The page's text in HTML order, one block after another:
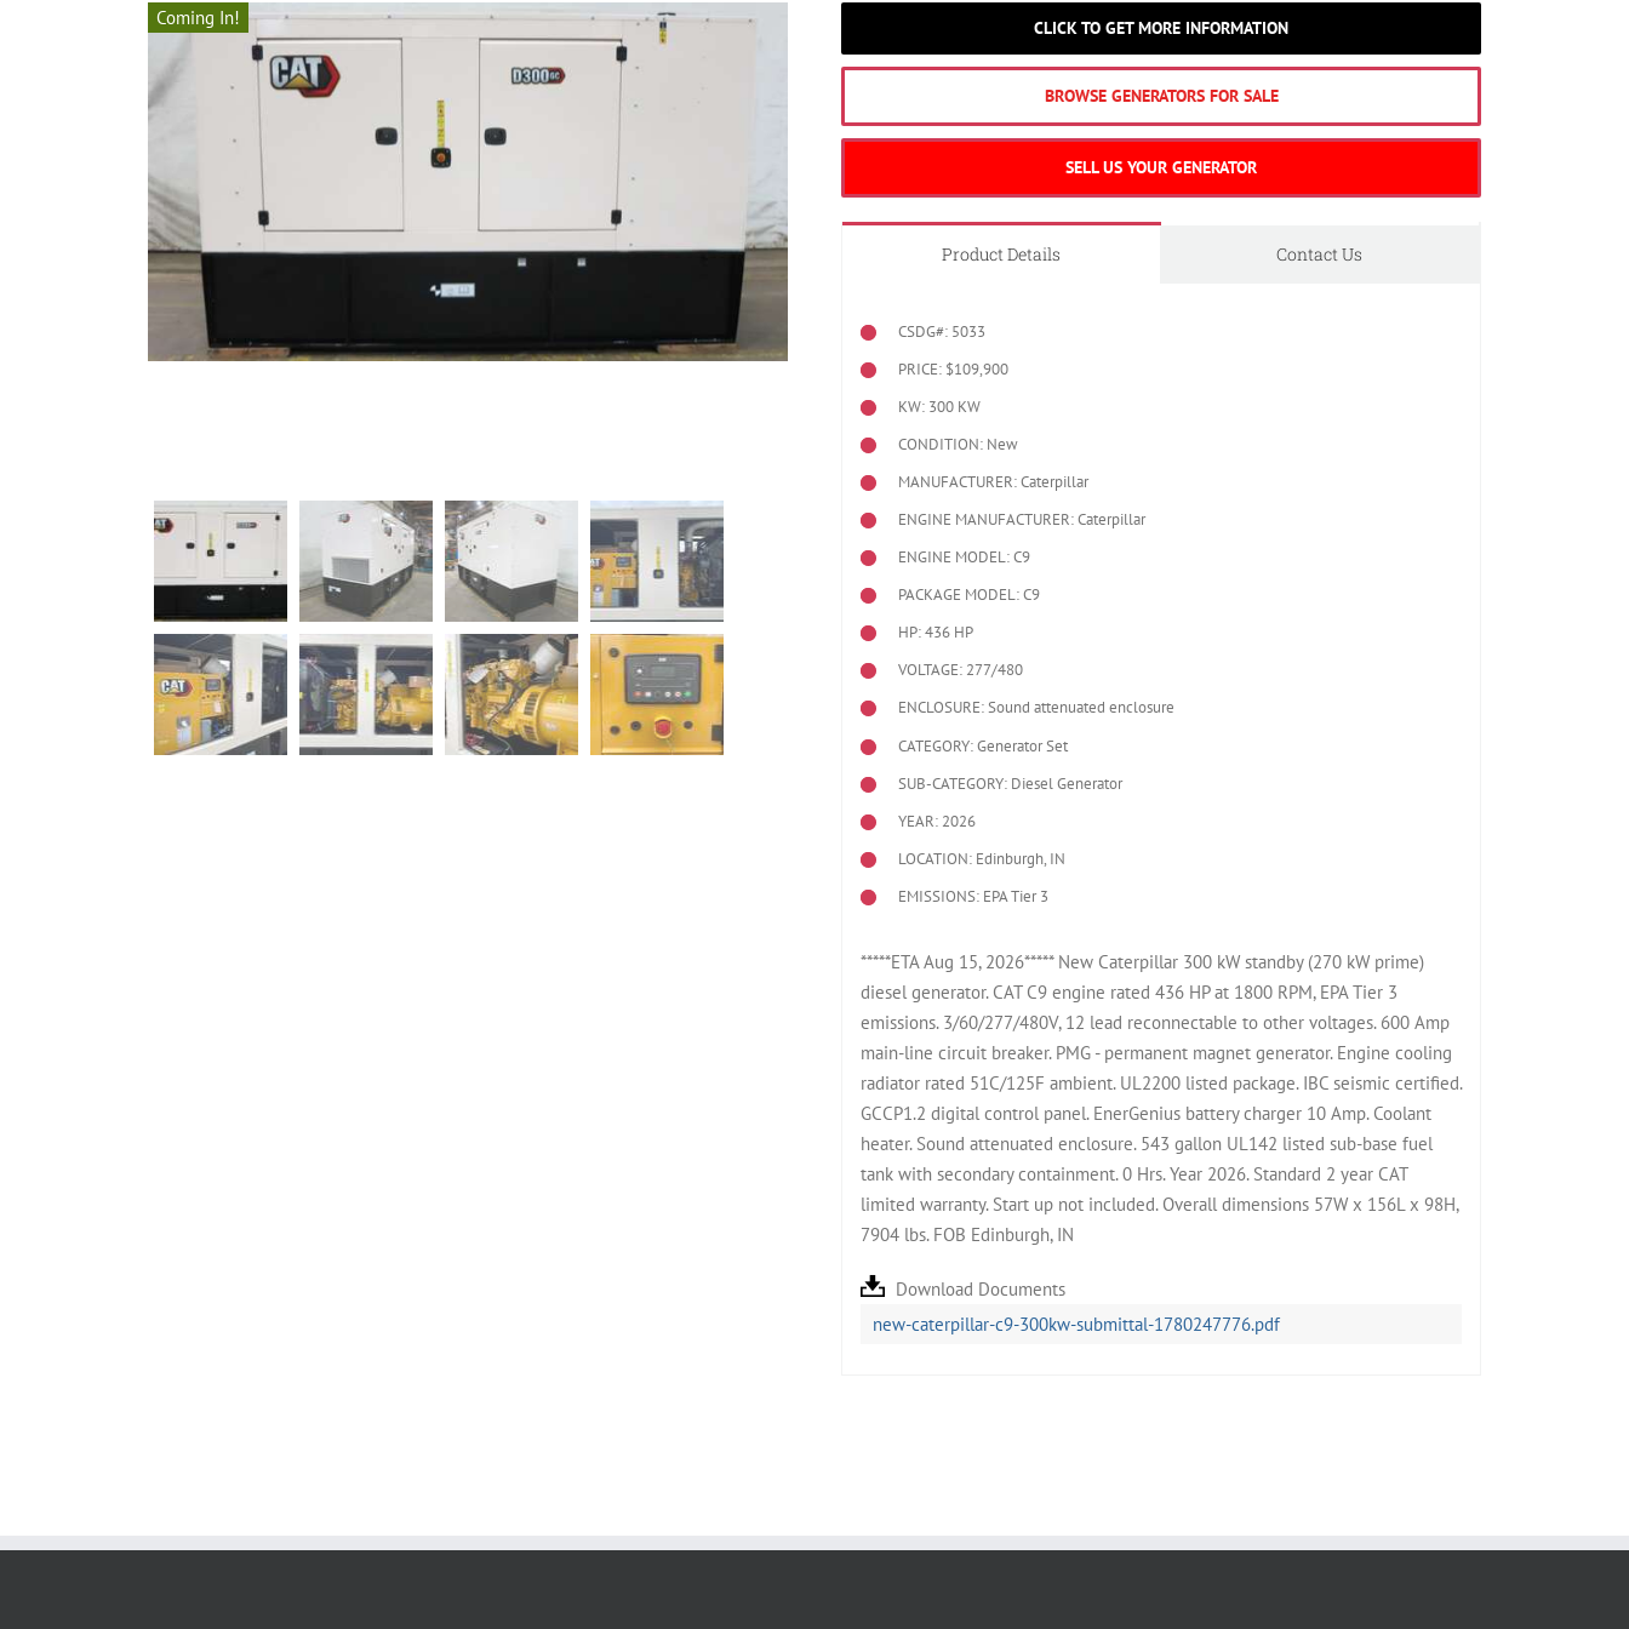
Coming In! CLICK TO GET MORE INFORMATION
BROWSE GENERATORS FOR SALE
SELL US YOUR GENERATOR
Product Details Contact Us
CSDG#: 5033
PRICE: $109,900
KW: 300 KW
CONDITION: New
MANUFACTURER: Caterpillar
ENGINE MANUFACTURER: Caterpillar
ENGINE MODEL:C9
PACKAGE MODEL: C9
HP: 436 HP
VOLTAGE: 277/480
ENCLOSURE: Sound attenuated enclosure
CATEGORY: Generator Set
SUB-CATEGORY: Diesel Generator
YEAR: 2026
LOCATION: Edinburgh, IN
EMISSIONS: EPA Tier 3
*****ETA Aug 15, 2026***** New Caterpillar 300 kW standby (270 kW prime)
diesel generator. CAT C9 engine rated 436 HP at 1800 RPM, EPA Tier 3
emissions. 3/60/277/480V, 12 lead reconnectable to other voltages. 600 Amp
main-line circuit breaker. PMG - permanent magnet generator. Engine cooling
radiator rated 51C/125F ambient. UL2200 listed package. IBC seismic certified.
GCCP1.2 digital control panel. EnerGenius battery charger 10 Amp. Coolant
heater. Sound attenuated enclosure. 543 gallon UL142 listed sub-base fuel
tank with secondary containment. 0 Hrs. Year 2026. Standard 2 year CAT
limited warranty. Start up not included. Overall dimensions 57W x 156L x 98H,
7904 lbs. FOB Edinburgh, IN
Download Documents
new-caterpillar-c9-300kw-submittal-1780247776.pdf